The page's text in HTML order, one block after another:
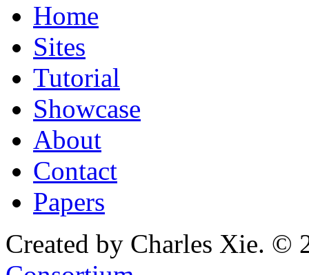
Home
Sites
Tutorial
Showcase
About
Contact
Papers
Created by Charles Xie. ©